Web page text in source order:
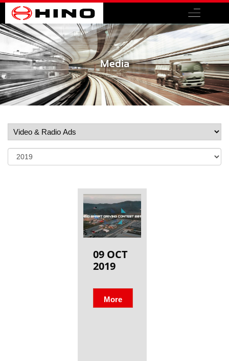
Media
Share
09 OCT
2019
More